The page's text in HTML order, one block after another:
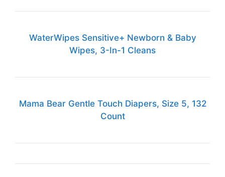
WaterWipes Sensitive+ Newborn & Baby
Wipes, 3-In-1 Cleans
Mama Bear Gentle Touch Diapers, Size 5, 132
Count